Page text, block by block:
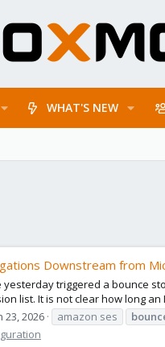
WHAT'S NEW
Downstream from
triggered a bounce
list. It is not clear how long
23, 2026 amazon ses